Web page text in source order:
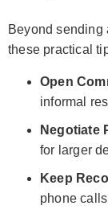
Beyond sending
these practical
Open
informal
Negotiate
for larger
Keep
phone